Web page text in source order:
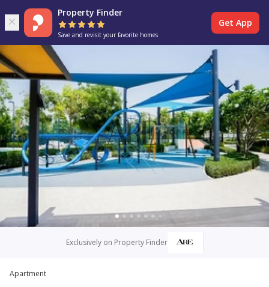
Property Finder
Save and revisit your favorite homes
Get App
Exclusively on Property Finder
Apartment